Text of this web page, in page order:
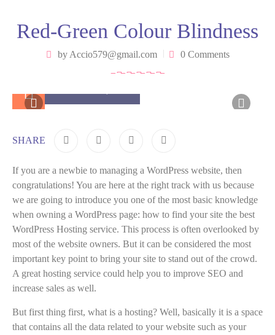
Red-Green Colour Blindness
by Accio579@gmail.com 0 Comments
SHARE
If you are a newbie to managing a WordPress website, then
congratulations! You are here at the right track with us because
we are going to introduce you one of the most basic knowledge
when owning a WordPress page: how to find your site the best
WordPress Hosting service. This process is often overlooked by
most of the website owners. But it can be considered the most
important key point to bring your site to stand out of the crowd.
A great hosting service could help you to improve SEO and
increase sales as well.
But first thing first, what is a hosting? Well, basically it is a space
that contains all the data related to your website such as your